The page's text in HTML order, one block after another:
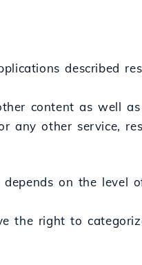
described
content as well as
any other service,
on the level
the right to